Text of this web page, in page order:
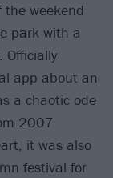
the weekend
park with a
Officially
app about an
a chaotic ode
2007
it was also
festival for